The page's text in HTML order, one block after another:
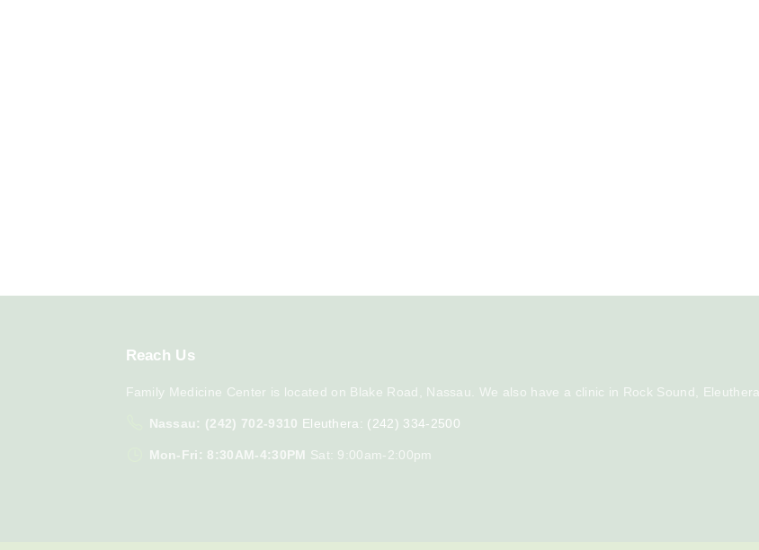
Reach Us
Family Medicine Center is located on Blake Road, Nassau. We also have a clinic in Rock Sound, Eleuthera
Nassau: (242) 702-9310 Eleuthera: (242) 334-2500
Mon-Fri: 8:30AM-4:30PM Sat: 9:00am-2:00pm